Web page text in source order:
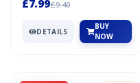
£7.99£9.40
DETAILS
BUY
NOW